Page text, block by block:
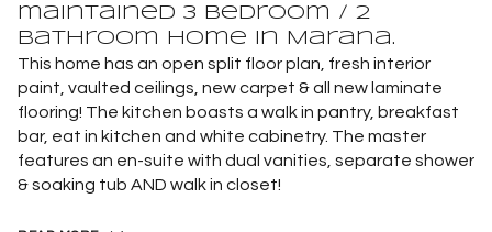
maintained 3 bedroom / 2
bathroom home in Marana.
This home has an open split floor plan, fresh interior
paint, vaulted ceilings, new carpet & all new laminate
flooring! The kitchen boasts a walk in pantry, breakfast
bar, eat in kitchen and white cabinetry. The master
features an en-suite with dual vanities, separate shower
& soaking tub AND walk in closet!